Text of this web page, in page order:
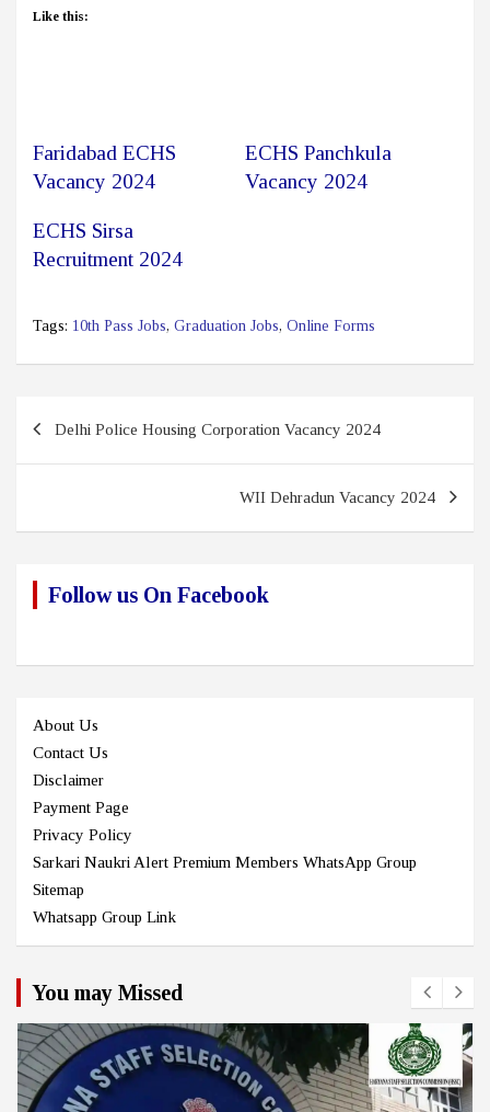
Like this:
Faridabad ECHS
Vacancy 2024
ECHS Panchkula
Vacancy 2024
ECHS Sirsa
Recruitment 2024
Tags: 10th Pass Jobs, Graduation Jobs, Online Forms
Delhi Police Housing Corporation Vacancy 2024
WII Dehradun Vacancy 2024
Follow us On Facebook
About Us
Contact Us
Disclaimer
Payment Page
Privacy Policy
Sarkari Naukri Alert Premium Members WhatsApp Group
Sitemap
Whatsapp Group Link
You may Missed